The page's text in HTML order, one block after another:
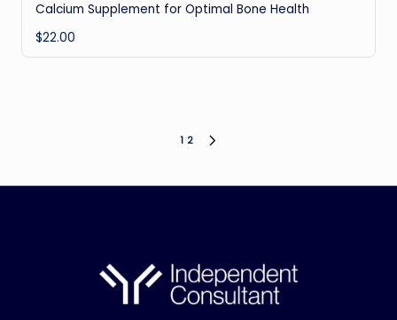
Calcium Supplement for Optimal Bone Health
$22.00
pagination
1 2